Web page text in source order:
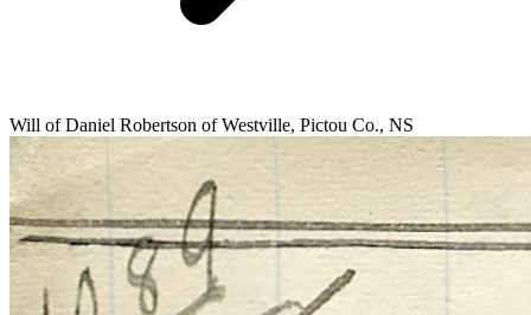
Will of Daniel Robertson of Westville, Pictou Co., NS